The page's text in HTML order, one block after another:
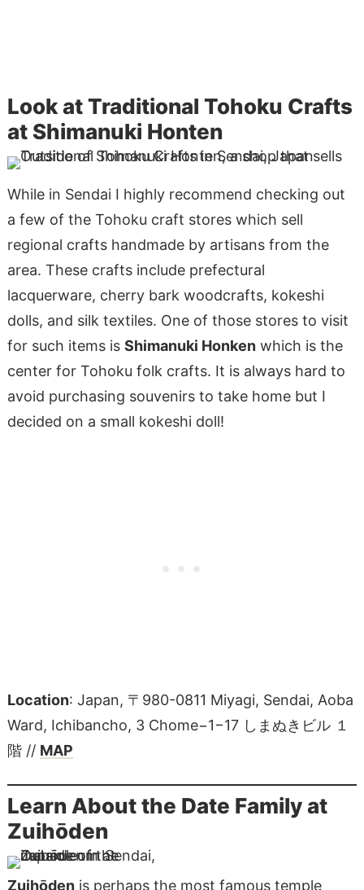
Look at Traditional Tohoku Crafts
at Shimanuki Honten
While in Sendai I highly recommend checking out
a few of the Tohoku craft stores which sell
regional crafts handmade by artisans from the
area. These crafts include prefectural
lacquerware, cherry bark woodcrafts, kokeshi
dolls, and silk textiles. One of those stores to visit
for such items is Shimanuki Honkenwhich is the
center for Tohoku folk crafts. It is always hard to
avoid purchasing souvenirs to take home but I
decided on a small kokeshi doll!
Location: Japan, 〒980-0811 Miyagi, Sendai, Aoba
Ward, Ichibancho, 3 Chome−1−17 しまぬきビル １
階 // MAP
Learn About the Date Family at
Zuihōden
Zuihōdenis perhaps the most famous temple